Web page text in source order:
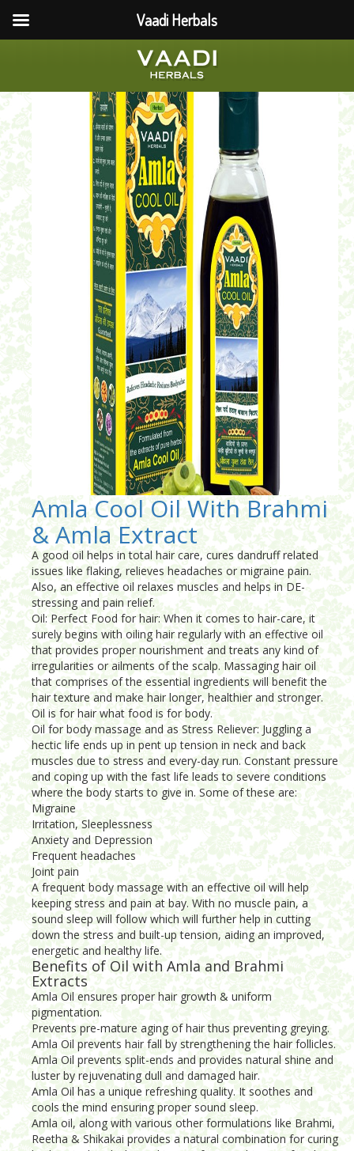
Amla Cool Oil With Brahmi
& Amla Extract
A good oil helps in total hair care, cures dandruff related
issues like flaking, relieves headaches or migraine pain.
Also, an effective oil relaxes muscles and helps in DE-
stressing and pain relief.
Oil: Perfect Food for hair: When it comes to hair-care, it
surely begins with oiling hair regularly with an effective oil
that provides proper nourishment and treats any kind of
irregularities or ailments of the scalp. Massaging hair oil
that comprises of the essential ingredients will benefit the
hair texture and make hair longer, healthier and stronger.
Oil is for hair what food is for body.
Oil for body massage and as Stress Reliever: Juggling a
hectic life ends up in pent up tension in neck and back
muscles due to stress and every-day run. Constant pressure
and coping up with the fast life leads to severe conditions
where the body starts to give in. Some of these are:
Migraine
Irritation, Sleeplessness
Anxiety and Depression
Frequent headaches
Joint pain
A frequent body massage with an effective oil will help
keeping stress and pain at bay. With no muscle pain, a
sound sleep will follow which will further help in cutting
down the stress and built-up tension, aiding an improved,
energetic and healthy life.
Benefits of Oil with Amla and Brahmi
Extracts
Amla Oil ensures proper hair growth & uniform
pigmentation.
Prevents pre-mature aging of hair thus preventing greying.
Amla Oil prevents hair fall by strengthening the hair follicles.
Amla Oil prevents split-ends and provides natural shine and
luster by rejuvenating dull and damaged hair.
Amla Oil has a unique refreshing quality. It soothes and
cools the mind ensuring proper sound sleep.
Amla oil, along with various other formulations like Brahmi,
Reetha & Shikakai provides a natural combination for curing
Vaadi Herbals